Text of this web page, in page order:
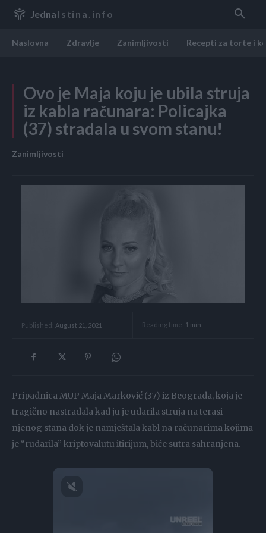
Jedna Istina.info
Naslovna Zdravlje Zanimljivosti Recepti za torte i
Ovo je Maja koju je ubila struja
iz kabla računara: Policajka
(37) stradala u svom stanu!
Zanimljivosti
Published: August 21, 2021 Reading time: 1 min.
Pripadnica MUP Maja Marković (37) iz Beograda, koja je
tragično nastradala kad ju je udarila struja na terasi
njenog stana dok je namještala kabl na računarima kojima
je “rudarila” kriptovalutu itirijum, biće sutra sahranjena.